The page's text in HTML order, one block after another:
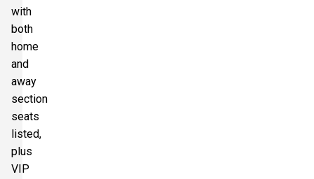
with
both
home
and
away
section
seats
listed,
plus
VIP